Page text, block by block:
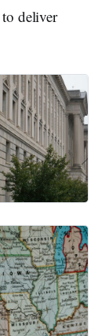
deliver
Breakfast